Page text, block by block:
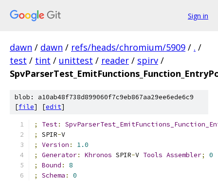
Sign in
dawn / dawn / refs/heads/chromium/5909 / . /
test / tint / unittest / reader / spirv /
blob: a10ab48f738d899060f7c9eb867aa29ee6ede6c9
[file] [edit]
; Test:
;
SPIR-V
;
Version :
1.0
;
Generator: Khronos SPIR-V Tools Assembler;
0
;
Bound :
8
;
Schema :
0